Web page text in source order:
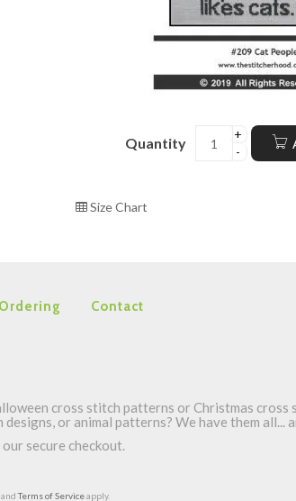
Quantity
Size Chart
Ordering Contact
cross stitch patterns or Christmas cross
or animal patterns? We have them all...
secure checkout.
andTerms of Serviceapply.